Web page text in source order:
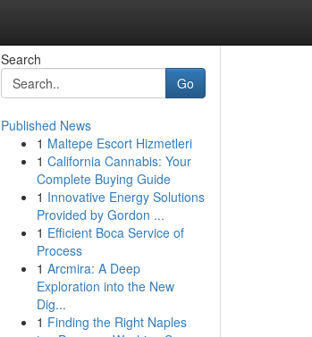
Search
Go
Published News
1 Maltepe Escort Hizmetleri
1 California Cannabis: Your
Complete Buying Guide
1 Innovative Energy Solutions
Provided by Gordon ...
1 Efficient Boca Service of
Process
1 Arcmira: A Deep
Exploration into the New
Dig...
1 Finding the Right Naples